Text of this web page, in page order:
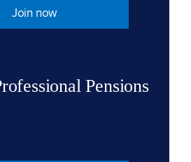
Join now
Pensions